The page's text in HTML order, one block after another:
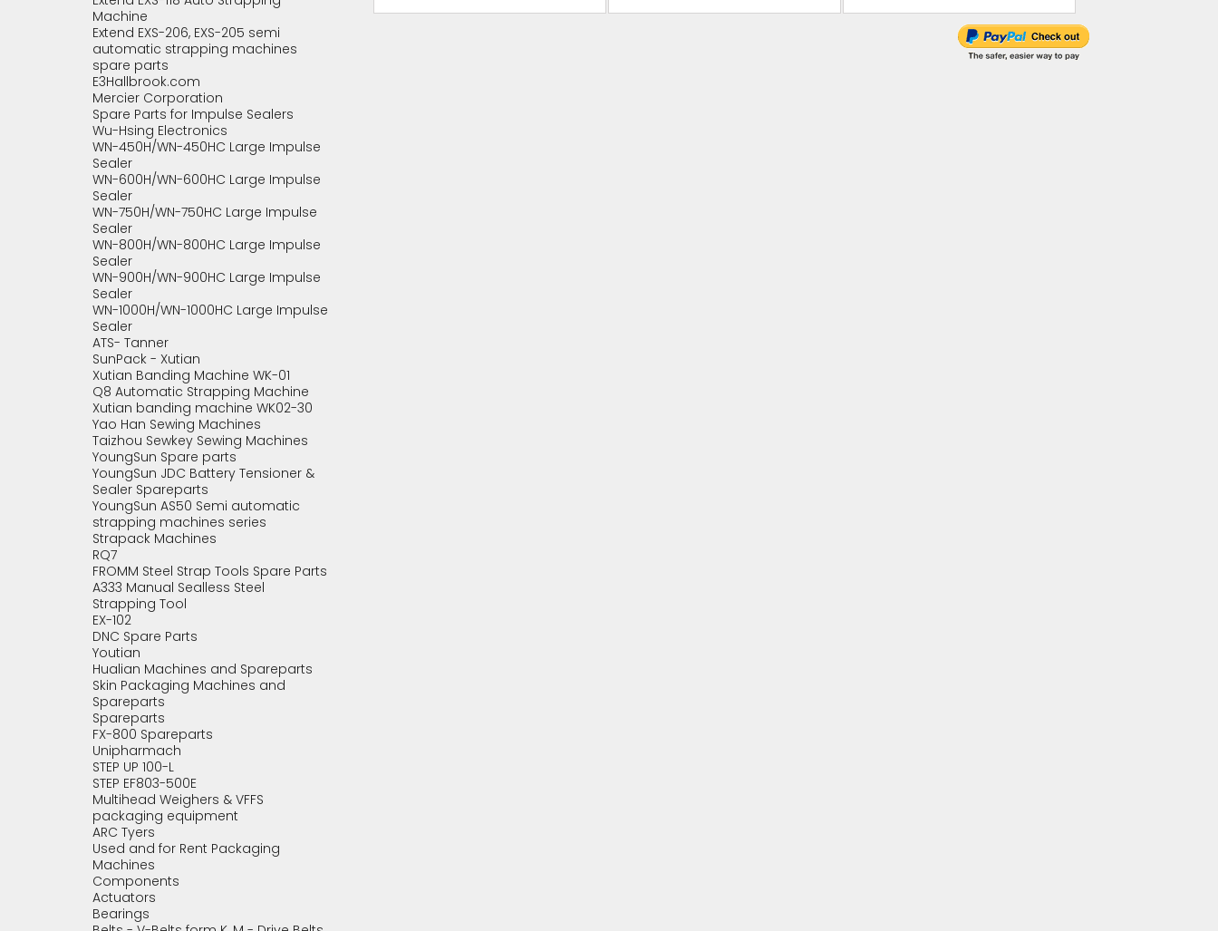
Machine
Extend EXS-206, EXS-205 semi
automatic strapping machines
spare parts
E3Hallbrook.com
Mercier Corporation
Spare Parts for Impulse Sealers
Wu-Hsing Electronics
WN-450H/WN-450HC Large Impulse
Sealer
WN-600H/WN-600HC Large Impulse
Sealer
WN-750H/WN-750HC Large Impulse
Sealer
WN-800H/WN-800HC Large Impulse
Sealer
WN-900H/WN-900HC Large Impulse
Sealer
WN-1000H/WN-1000HC Large Impulse
Sealer
ATS- Tanner
SunPack - Xutian
Xutian Banding Machine WK-01
Q8 Automatic Strapping Machine
Xutian banding machine WK02-30
Yao Han Sewing Machines
Taizhou Sewkey Sewing Machines
YoungSun Spare parts
YoungSun JDC Battery Tensioner &
Sealer Spareparts
YoungSun AS50 Semi automatic
strapping machines series
Strapack Machines
RQ7
FROMM Steel Strap Tools Spare Parts
A333 Manual Sealless Steel
Strapping Tool
EX-102
DNC Spare Parts
Youtian
Hualian Machines and Spareparts
Skin Packaging Machines and
Spareparts
Spareparts
FX-800 Spareparts
Unipharmach
STEP UP 100-L
STEP EF803-500E
Multihead Weighers & VFFS
packaging equipment
ARC Tyers
Used and for Rent Packaging
Machines
Components
Actuators
Bearings